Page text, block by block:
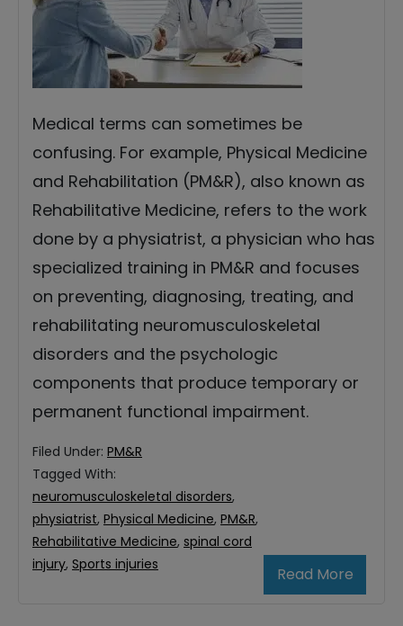
Medical terms can sometimes be
confusing. For example, Physical Medicine
and Rehabilitation (PM&R), also known as
Rehabilitative Medicine, refers to the work
done by a physiatrist, a physician who has
specialized training in PM&R and focuses
on preventing, diagnosing, treating, and
rehabilitating neuromusculoskeletal
disorders and the psychologic
components that produce temporary or
permanent functional impairment.
Read More
Filed Under: PM&R
Tagged With:
neuromusculoskeletal disorders,
physiatrist, Physical Medicine, PM&R,
Rehabilitative Medicine, spinal cord
injury, Sports injuries